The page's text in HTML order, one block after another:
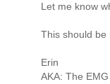
Let me know
This should be
Erin
AKA: The EMG